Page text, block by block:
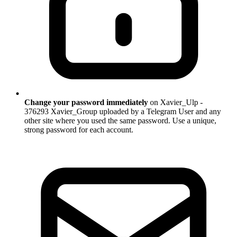
Change your password immediately on Xavier_Ulp -
376293 Xavier_Group uploaded by a Telegram User and any
other site where you used the same password. Use a unique,
strong password for each account.